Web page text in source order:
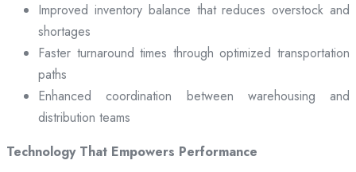
Improved inventory balance that reduces overstock and
shortages
Faster turnaround times through optimized transportation
paths
Enhanced coordination between warehousing and
distribution teams
Technology That Empowers Performance